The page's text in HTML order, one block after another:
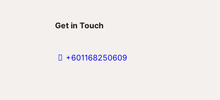
Get in Touch
+601168250609